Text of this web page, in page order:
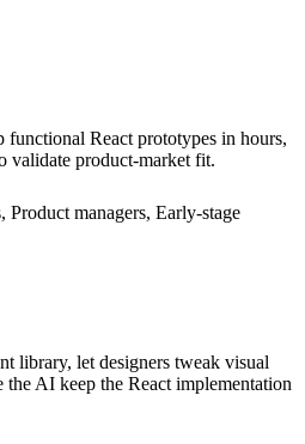
functional React prototypes in hours,
validate product‑market fit.
Product managers, Early‑stage
library, let designers tweak visual
the AI keep the React implementation